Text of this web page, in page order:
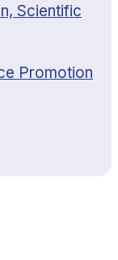
Scientific
Promotion